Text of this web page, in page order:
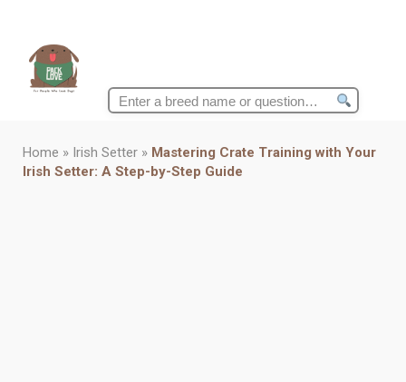
Search
Home » Irish Setter » Mastering Crate Training with Your
Irish Setter: A Step-by-Step Guide